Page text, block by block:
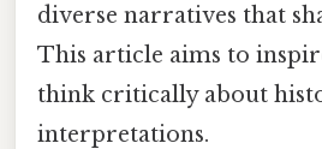
diverse narratives that
This article aims to
think critically about
interpretations.